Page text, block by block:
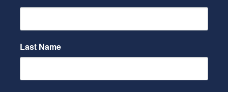
Last Name